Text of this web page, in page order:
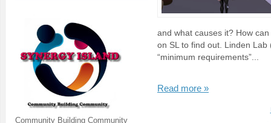
Community Building Community
and what causes it? How
on SL to find out. Linden
“minimum requirements”...
Read more »